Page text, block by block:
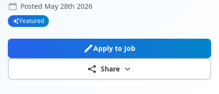
Posted May 28th 2026
Featured
Apply to Job
Share